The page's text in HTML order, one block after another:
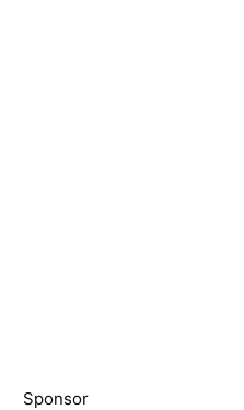
Sponsor